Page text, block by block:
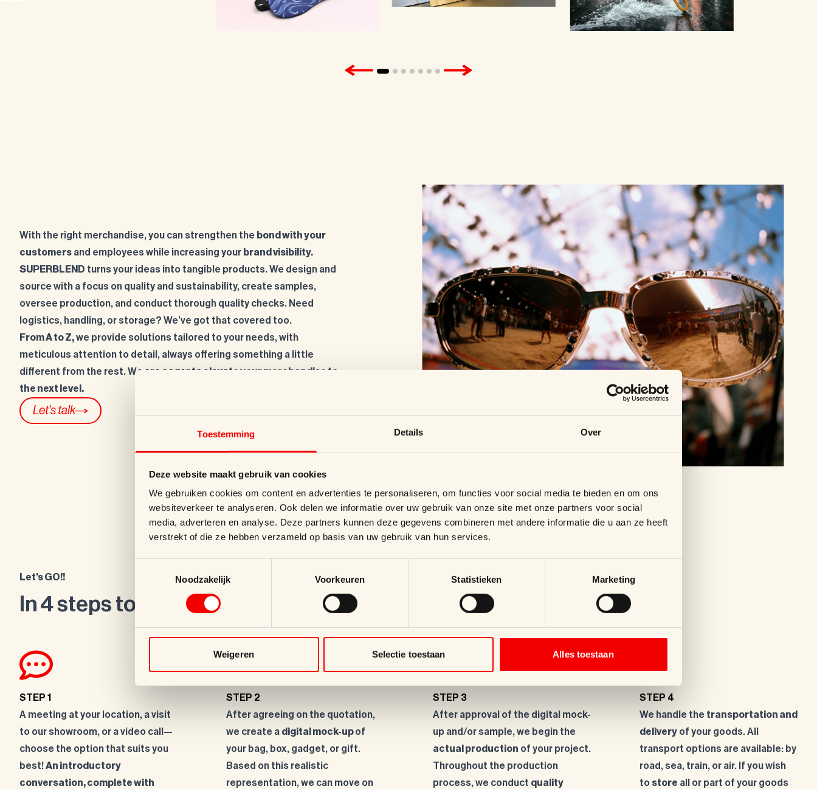
Toestemming Details Over
Deze website maakt gebruik van cookies
We gebruiken cookies om content en advertenties te personaliseren, om functies voor social media te bieden en om ons
websiteverkeer te analyseren. Ook delen we informatie over uw gebruik van onze site met onze partners voor social
media, adverteren en analyse. Deze partners kunnen deze gegevens combineren met andere informatie die u aan ze heeft
verstrekt of die ze hebben verzameld op basis van uw gebruik van hun services.
Noodzakelijk
Voorkeuren Statistieken Marketing
Weigeren Selectie toestaan Alles toestaan
With the right merchandise, you can strengthen the bond with your
customers and employees while increasing your brand visibility.
SUPERBLEND turns your ideas into tangible products. We design and
source with a focus on quality and sustainability, create samples,
oversee production, and conduct thorough quality checks. Need
logistics, handling, or storage? We’ve got that covered too.
From A to Z,we provide solutions tailored to your needs, with
meticulous attention to detail, always offering something a little
different from the rest. We are eager to elevate your merchandise to
the next level.
Let's talk
Let's GO!!
In 4 steps to a top product!
STEP 1
A meeting at your location, a visit
to our showroom, or a video call—
choose the option that suits you
best!An introductory
conversation, complete with
STEP 2
After agreeing on the quotation,
we create a digital mock-upof
your bag, box, gadget, or gift.
Based on this realistic
representation, we can move on
STEP 3
After approval of the digital mock-
up and/or sample, we begin the
actual production of your project.
Throughout the production
process, we conduct quality
STEP 4
We handle the transportation and
deliveryof your goods. All
transport options are available: by
road, sea, train, or air. If you wish
to store all or part of your goods